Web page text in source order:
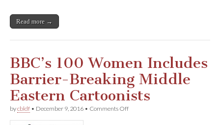
Read more →
BBC’s 100 Women Includes
Barrier-Breaking Middle
Eastern Cartoonists
bycbldf • December 9, 2016 • Comments Offon